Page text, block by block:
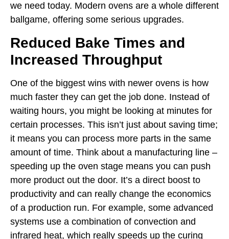
we need today. Modern ovens are a whole different
ballgame, offering some serious upgrades.
Reduced Bake Times and
Increased Throughput
One of the biggest wins with newer ovens is how
much faster they can get the job done. Instead of
waiting hours, you might be looking at minutes for
certain processes. This isn’t just about saving time;
it means you can process more parts in the same
amount of time. Think about a manufacturing line –
speeding up the oven stage means you can push
more product out the door. It’s a direct boost to
productivity and can really change the economics
of a production run. For example, some advanced
systems use a combination of convection and
infrared heat, which really speeds up the curing